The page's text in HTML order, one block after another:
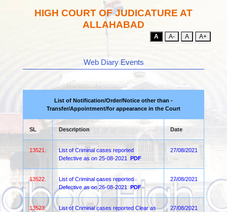
HIGH COURT OF JUDICATURE AT
ALLAHABAD
A A- A A+
Web Diary Events
List of Notification/Order/Notice other than -
Transfer/Appointment/for appearance in the Court
SL Description Date
13521.
List of Criminal cases reported
Defective as on 25-08-2021
PDF
27/08/2021
13522.
List of Criminal cases reported
Defective as on 26-08-2021
PDF
27/08/2021
13523.
List of Criminal cases reported Clear as
27/08/2021